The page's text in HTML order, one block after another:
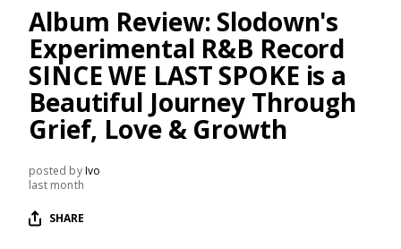
PODCAST
SHOP
Vinyl and merch supporting independent
music and journalism.
Our own Stereofox record label.
Album Review: Slodown's
Experimental R&B Record
SINCE WE LAST SPOKE is a
Beautiful Journey Through
Grief, Love & Growth
posted byIvo
last month
SHARE